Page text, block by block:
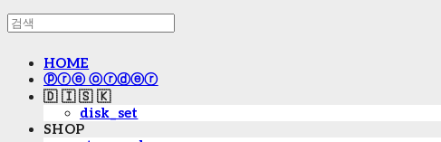
HOME
ⓟⓡⓔ ⓞⓡⓓⓔⓡ
🇩 🇮 🇸 🇰
disk_set
SHOP